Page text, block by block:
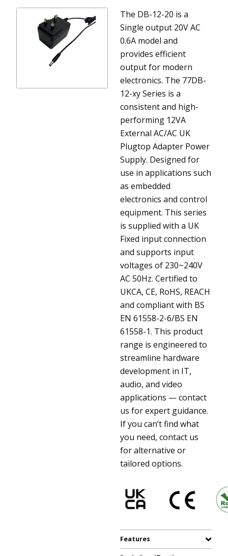
The DB-12-20 is a
Single output 20V AC
0.6A model and
provides efficient
output for modern
electronics. The 77DB-
12-xy Series is a
consistent and high-
performing 12VA
External AC/AC UK
Plugtop Adapter Power
Supply. Designed for
use in applications such
as embedded
electronics and control
equipment. This series
is supplied with a UK
Fixed input connection
and supports input
voltages of 230~240V
AC 50Hz. Certified to
UKCA, CE, RoHS, REACH
and compliant with BS
EN 61558-2-6/BS EN
61558-1. This product
range is engineered to
streamline hardware
development in IT,
audio, and video
applications — contact
us for expert guidance.
If you can’t find what
you need, contact us
for alternative or
tailored options.
Features